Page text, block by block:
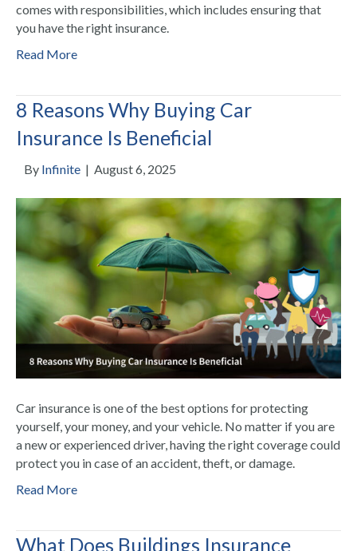
comes with responsibilities, which includes ensuring that
you have the right insurance.
Read More
8 Reasons Why Buying Car
Insurance Is Beneficial
By Infinite | August 6, 2025
Car insurance is one of the best options for protecting
yourself, your money, and your vehicle. No matter if you are
a new or experienced driver, having the right coverage could
protect you in case of an accident, theft, or damage.
Read More
What Does Buildings Insurance